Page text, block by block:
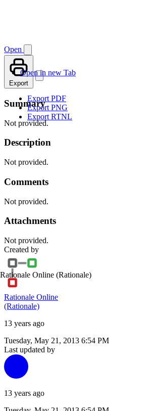
Open
Open in new Tab
Export
Export PDF
Export PNG
Export RTNL
Summary
Not provided.
Description
Not provided.
Comments
Not provided.
Attachments
Not provided.
Created by
Rationale Online (Rationale)
Rationale Online
(Rationale)
13 years ago
Tuesday, May 21, 2013 6:54 PM
Last updated by
13 years ago